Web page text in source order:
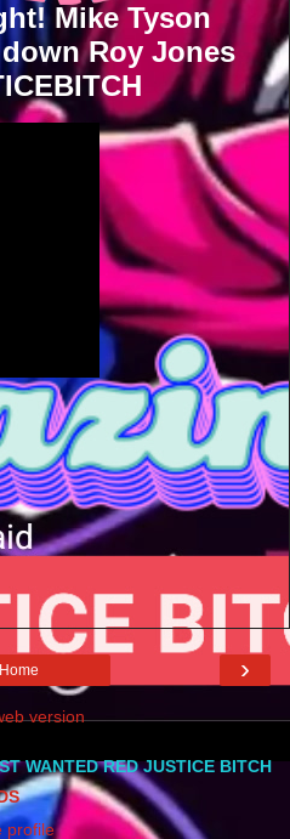
Mike Tyson
Roy Jones
›
Home
version
WANTED RED JUSTICE BITCH
profile